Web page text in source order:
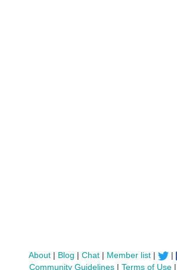
About| Blog | Chat| Member list| |
Community Guidelines| Terms of Use|